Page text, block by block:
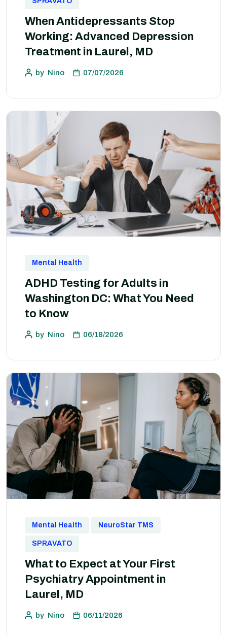
When Antidepressants Stop
Working: Advanced Depression
Treatment in Laurel, MD
by Nino 07/07/2026
Mental Health
ADHD Testing for Adults in
Washington DC: What You Need
to Know
by Nino 06/18/2026
Mental Health NeuroStar TMS
SPRAVATO
What to Expect at Your First
Psychiatry Appointment in
Laurel, MD
by Nino 06/11/2026